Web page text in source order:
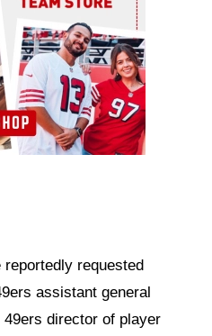
requested
assistant general
49ers director of player